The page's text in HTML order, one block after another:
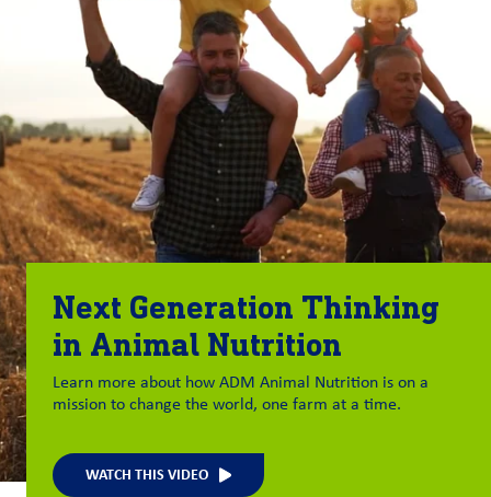
Next Generation Thinking
in Animal Nutrition
Learn more about how ADM Animal Nutrition is on a
mission to change the world, one farm at a time.
WATCH THIS VIDEO